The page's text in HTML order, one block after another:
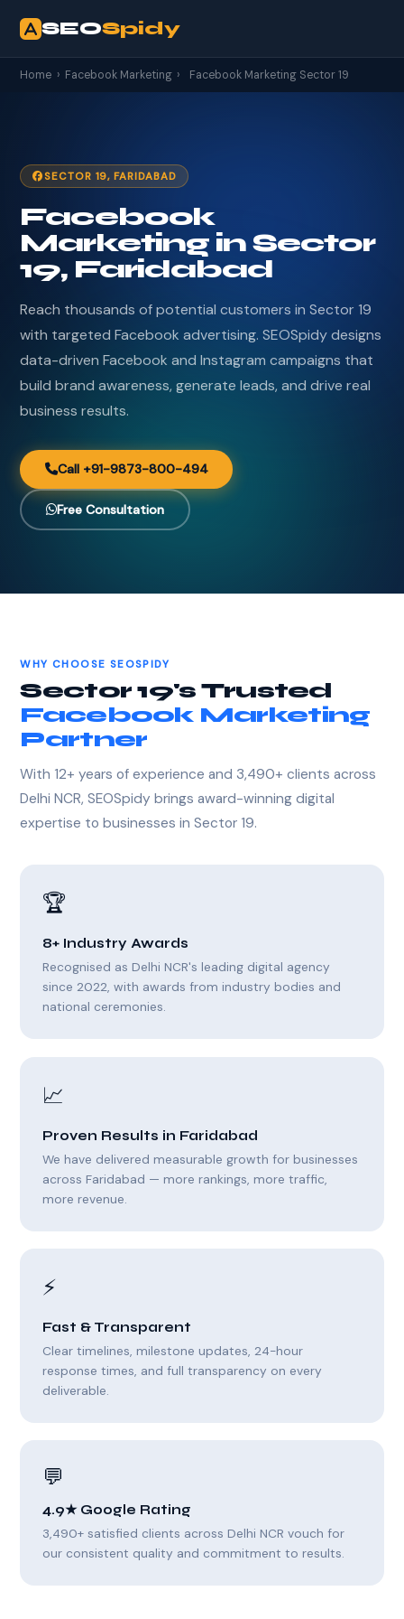
SEOSpidy
Home › Facebook Marketing › Facebook Marketing Sector 19
SECTOR 19, FARIDABAD
Facebook
Marketing in Sector
19, Faridabad
Reach thousands of potential customers in Sector 19
with targeted Facebook advertising. SEOSpidy designs
data-driven Facebook and Instagram campaigns that
build brand awareness, generate leads, and drive real
business results.
Call +91-9873-800-494
Free Consultation
WHY CHOOSE SEOSPIDY
Sector 19's Trusted
Facebook Marketing
Partner
With 12+ years of experience and 3,490+ clients across
Delhi NCR, SEOSpidy brings award-winning digital
expertise to businesses in Sector 19.
🏆
8+ Industry Awards
Recognised as Delhi NCR's leading digital agency
since 2022, with awards from industry bodies and
national ceremonies.
📈
Proven Results in Faridabad
We have delivered measurable growth for businesses
across Faridabad — more rankings, more traffic,
more revenue.
⚡
Fast & Transparent
Clear timelines, milestone updates, 24-hour
response times, and full transparency on every
deliverable.
💬
4.9★ Google Rating
3,490+ satisfied clients across Delhi NCR vouch for
our consistent quality and commitment to results.